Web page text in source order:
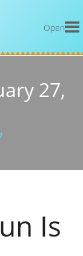
Open
27,
Is